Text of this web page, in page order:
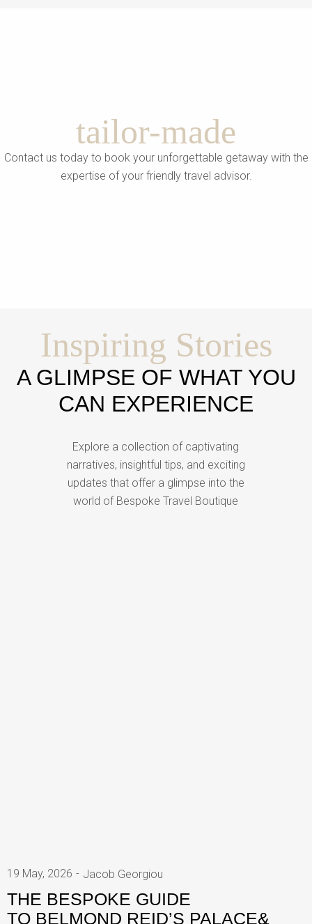
tailor-made
Contact us today to book your unforgettable getaway with the
expertise of your friendly travel advisor.
Inspiring Stories
A GLIMPSE OF WHAT YOU
CAN EXPERIENCE
Explore a collection of captivating
narratives, insightful tips, and exciting
updates that offer a glimpse into the
world of Bespoke Travel Boutique
THE BESPOKE GUIDE
TO BELMOND REID’S PALACE&
Jacob Georgiou
19 May, 2026